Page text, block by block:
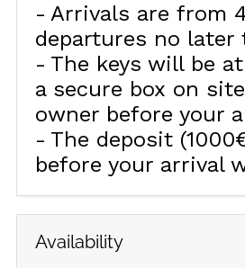
Arrivals are from
departures no later
The keys will be
a secure box on
owner before your
The deposit
before your arrival
Availability